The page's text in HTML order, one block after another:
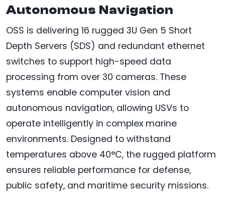
Autonomous Navigation
OSS is delivering 16 rugged 3U Gen 5 Short
Depth Servers (SDS) and redundant ethernet
switches to support high-speed data
processing from over 30 cameras. These
systems enable computer vision and
autonomous navigation, allowing USVs to
operate intelligently in complex marine
environments. Designed to withstand
temperatures above 40°C, the rugged platform
ensures reliable performance for defense,
public safety, and maritime security missions.